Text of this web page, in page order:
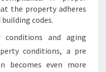
the property adheres
codes.
conditions and aging
conditions, a pre
becomes even more